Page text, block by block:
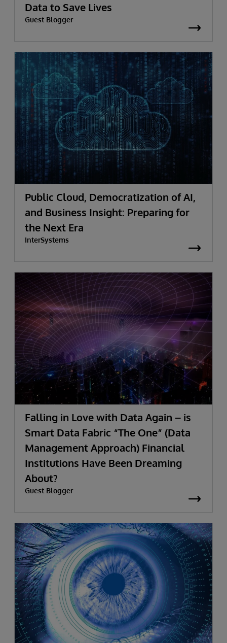
Data to Save Lives
Guest Blogger
Public Cloud, Democratization of AI,
and Business Insight: Preparing for
the Next Era
InterSystems
Falling in Love with Data Again – is
Smart Data Fabric “The One” (Data
Management Approach) Financial
Institutions Have Been Dreaming
About?
Guest Blogger